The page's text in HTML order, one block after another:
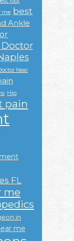
me best
Ankle
Near
Hip
pain
FL
me
in
me